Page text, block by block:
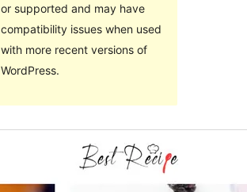
or supported and may have
compatibility issues when used
with more recent versions of
WordPress.